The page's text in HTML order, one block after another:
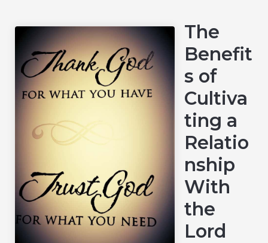
The
Benefit
s of
Cultiva
ting a
Relatio
nship
With
the
Lord